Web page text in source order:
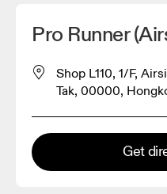
Pro Runner
Shop L110, 1/F,
Tak, 00000,
Get